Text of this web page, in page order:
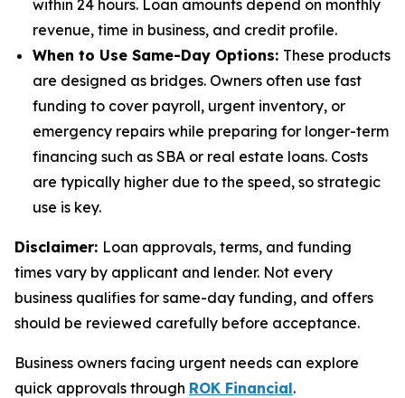
within 24 hours. Loan amounts depend on monthly
revenue, time in business, and credit profile.
When to Use Same-Day Options: These products
are designed as bridges. Owners often use fast
funding to cover payroll, urgent inventory, or
emergency repairs while preparing for longer-term
financing such as SBA or real estate loans. Costs
are typically higher due to the speed, so strategic
use is key.
Disclaimer: Loan approvals, terms, and funding
times vary by applicant and lender. Not every
business qualifies for same-day funding, and offers
should be reviewed carefully before acceptance.
Business owners facing urgent needs can explore
quick approvals through ROK Financial.